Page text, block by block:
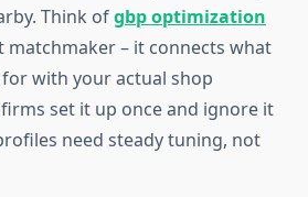
Think ofgbp optimization
matchmaker – it connects what
with your actual shop
set it up once and ignore it
need steady tuning, not